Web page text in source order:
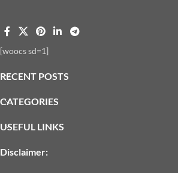
[woocs sd=1]
RECENT POSTS
CATEGORIES
USEFUL LINKS
Disclaimer: